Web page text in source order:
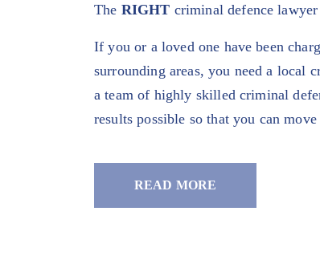
The RIGHT criminal defence
If you or a loved one have been
surrounding areas, you need a local
a team of highly skilled criminal
results possible so that you can
READ MORE